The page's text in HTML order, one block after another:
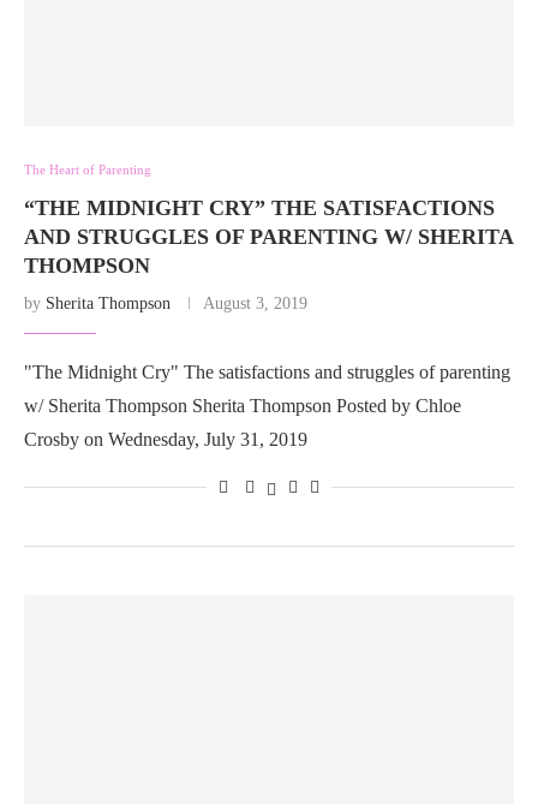
The Heart of Parenting
“THE MIDNIGHT CRY” THE SATISFACTIONS
AND STRUGGLES OF PARENTING W/ SHERITA
THOMPSON
by Sherita Thompson August 3, 2019
"The Midnight Cry" The satisfactions and struggles of parenting
w/ Sherita Thompson Sherita Thompson Posted by Chloe
Crosby on Wednesday, July 31, 2019